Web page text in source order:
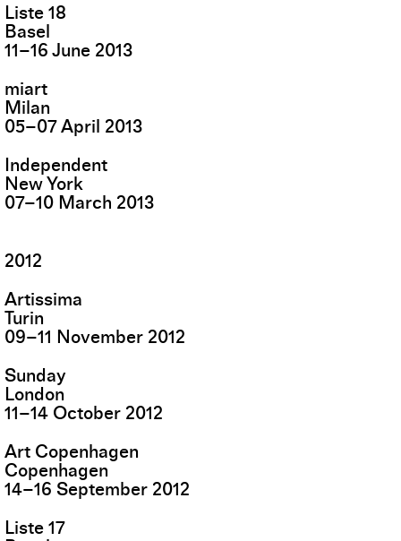
Liste 18
Basel
11–16 June 2013
miart
Milan
05–07April 2013
Independent
New York
07–10 March 2013
2012
Artissima
Turin
09–11 November 2012
Sunday
London
11–14 October 2012
Art Copenhagen
Copenhagen
14–16 September 2012
Liste 17